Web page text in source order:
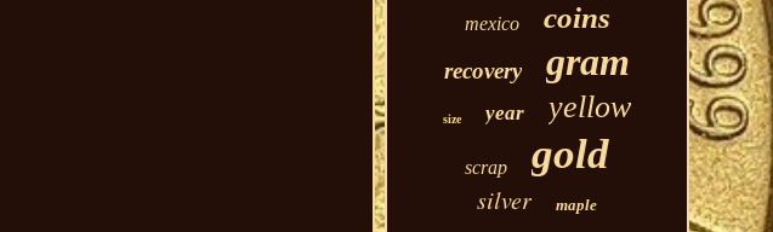
mexico coins
recovery gram
size year yellow
scrap gold
silver maple